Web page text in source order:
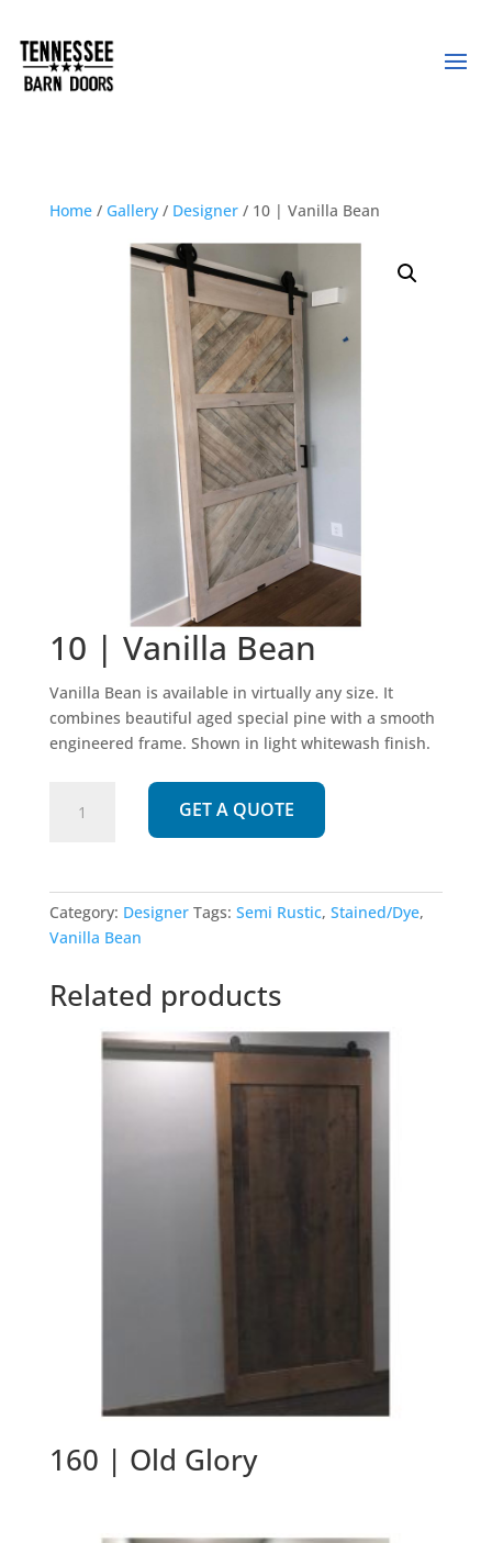
Home/ Gallery/ Designer/ 10 | Vanilla Bean
10 | Vanilla Bean
Vanilla Bean is available in virtually any size. It
combines beautiful aged special pine with a smooth
engineered frame. Shown in light whitewash finish.
quantity
GET A QUOTE
Category: Designer Tags: Semi Rustic, Stained/Dye,
Vanilla Bean
Related products
160 | Old Glory